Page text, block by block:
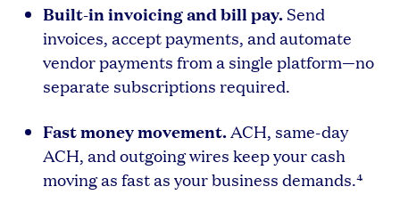
Built-in invoicing and bill pay. Send
invoices, accept payments, and automate
vendor payments from a single platform—no
separate subscriptions required.
Fast money movement. ACH, same-day
ACH, and outgoing wires keep your cash
moving as fast as your business demands.⁴